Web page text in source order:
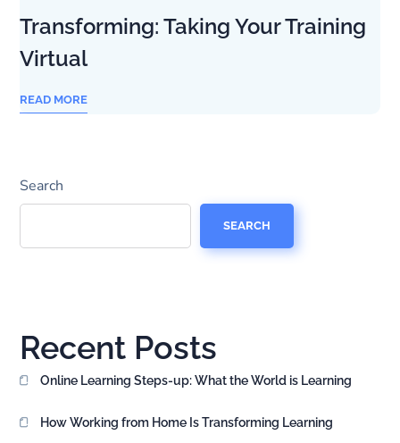
Transforming: Taking Your Training
Virtual
READ MORE
Search
SEARCH
Recent Posts
Online Learning Steps-up: What the World is Learning
How Working from Home Is Transforming Learning